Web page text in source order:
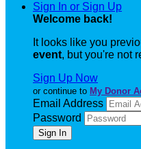
Sign In or Sign Up
Welcome back!
It looks like you
event, but you're not
Sign Up Now
or continue to My Donor
Email Address
Password